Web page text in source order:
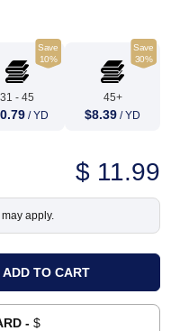
Save
10%
31 - 45
/ YD
Save
30%
45+
$8.39 / YD
$ 11.99
apply.
- $